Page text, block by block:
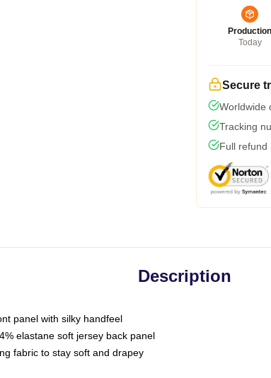
Production
Today
Secure
Worldwide
Tracking
Full refund
Description
panel with silky handfeel
elastane soft jersey back panel
fabric to stay soft and drapey